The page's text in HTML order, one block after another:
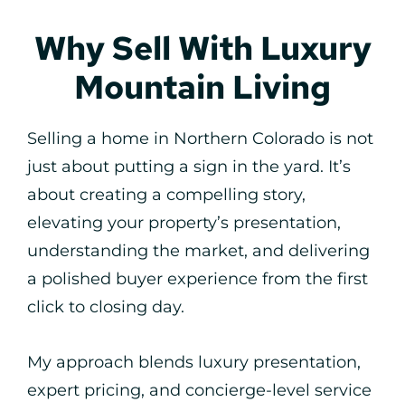
Why Sell With Luxury
Mountain Living
Selling a home in Northern Colorado is not
just about putting a sign in the yard. It’s
about creating a compelling story,
elevating your property’s presentation,
understanding the market, and delivering
a polished buyer experience from the first
click to closing day.
My approach blends luxury presentation,
expert pricing, and concierge-level service